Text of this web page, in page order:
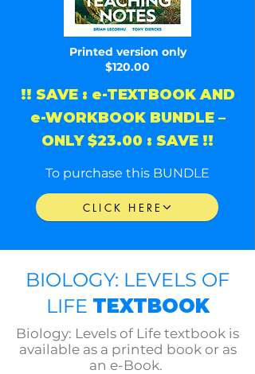
Printed version only
$120.00
!! SAVE : e-TEXTBOOK AND
e-WORKBOOK BUNDLE –
ONLY $23.00 : SAVE !!
To purchase this BUNDLE
CLICK HERE
BIOLOGY: LEVELS OF
LIFE TEXTBOOK
Biology: Levels of Life textbook is
available as a printed book or as
an e-Book.